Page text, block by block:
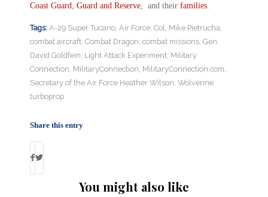
Coast Guard Guard and Reserve , and their families
Tags: A-29 Super Tucano, Air Force, Col. Mike Pietrucha,
combat aircraft, Combat Dragon, combat missions, Gen.
David Goldfein, Light Attack Experiment, Military
Connection, MilitaryConnection, MilitaryConnection.com,
Secretary of the Air Force Heather Wilson, Wolverine
turboprop
Share this entry
You might also like